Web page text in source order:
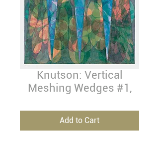
Knutson: Vertical
Meshing Wedges #1,
Add to Cart